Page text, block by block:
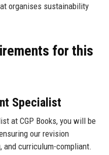
organises sustainability
for this
Specialist
at CGP Books, you will be
our revision
and curriculum-compliant.